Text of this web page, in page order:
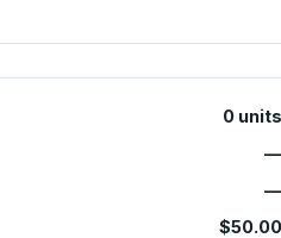
0 units
—
—
$50.00